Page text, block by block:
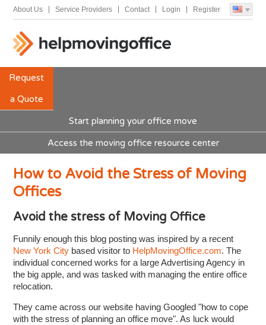
About Us Service Providers Contact Login Register
Request
a Quote
Start planning your office move
Access the moving office resource center
How to Avoid the Stress of Moving
Offices
Avoid the stress of Moving Office
Funnily enough this blog posting was inspired by a recent
New York City based visitor to HelpMovingOffice.com. The
individual concerned works for a large Advertising Agency in
the big apple, and was tasked with managing the entire office
relocation.
They came across our website having Googled "how to cope
with the stress of planning an office move". As luck would